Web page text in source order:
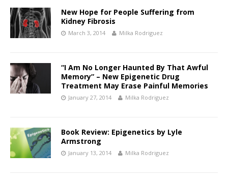
New Hope for People Suffering from
Kidney Fibrosis
March 3, 2014 Milka Rodriguez
“I Am No Longer Haunted By That Awful
Memory” – New Epigenetic Drug
Treatment May Erase Painful Memories
January 27, 2014 Milka Rodriguez
Book Review: Epigenetics by Lyle
Armstrong
January 13, 2014 Milka Rodriguez